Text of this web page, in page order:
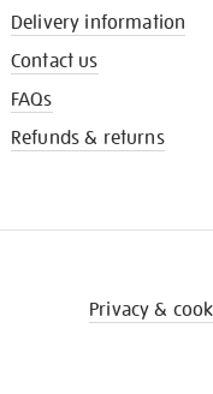
Delivery information
Contact us
FAQs
Refunds & returns
Privacy &